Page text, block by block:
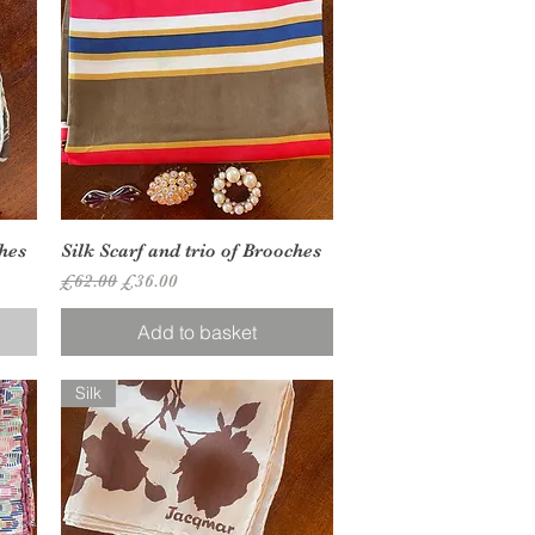
Quick View
Silk Scarf and trio of Brooches
Regular Price
£62.00 Sale Price
£36.00
Add to basket
Silk